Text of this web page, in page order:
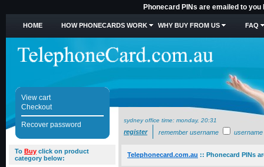
Phonecard PINs are emailed to you
HOME HOW PHONECARDS WORK WHY BUY FROM US FAQ
View cart
Checkout
Recover password
sydney office time: monday, 20:31
register remember username username
To Buy click on product
category below:
Telephonecard.com.au :: Phonecard PINs